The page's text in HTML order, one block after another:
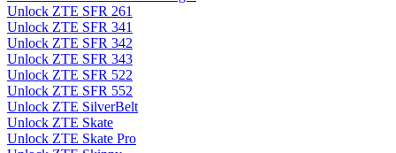
Unlock ZTE SFR 261
Unlock ZTE SFR 341
Unlock ZTE SFR 342
Unlock ZTE SFR 343
Unlock ZTE SFR 522
Unlock ZTE SFR 552
Unlock ZTE SilverBelt
Unlock ZTE Skate
Unlock ZTE Skate Pro